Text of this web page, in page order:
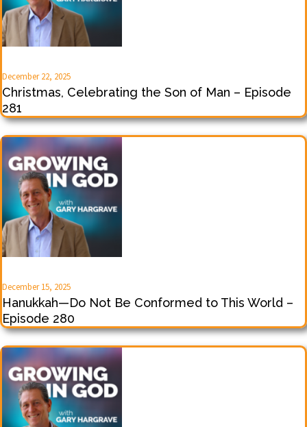
December 22, 2025
Christmas, Celebrating the Son of Man – Episode
281
December 15, 2025
Hanukkah—Do Not Be Conformed to This World –
Episode 280